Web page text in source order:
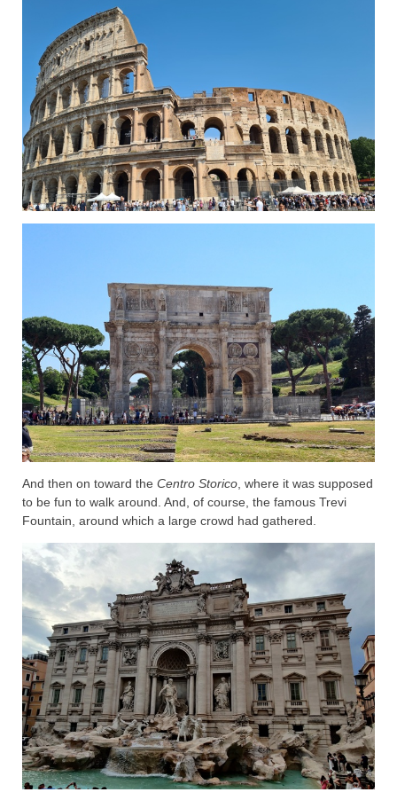
And then on toward the Centro Storico, where it was supposed
to be fun to walk around. And, of course, the famous Trevi
Fountain, around which a large crowd had gathered.